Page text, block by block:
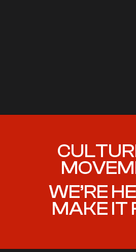
WE’RE
MAKE IT